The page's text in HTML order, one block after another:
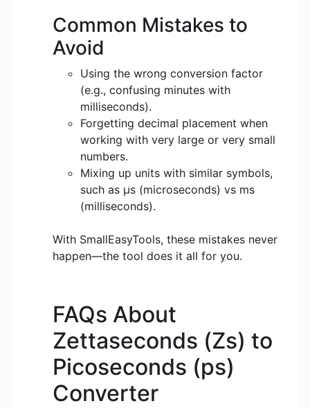
Common Mistakes to
Avoid
Using the wrong conversion factor
(e.g., confusing minutes with
milliseconds).
Forgetting decimal placement when
working with very large or very small
numbers.
Mixing up units with similar symbols,
such as μs (microseconds) vs ms
(milliseconds).
With SmallEasyTools, these mistakes never
happen—the tool does it all for you.
FAQs About
Zettaseconds (Zs) to
Picoseconds (ps)
Converter